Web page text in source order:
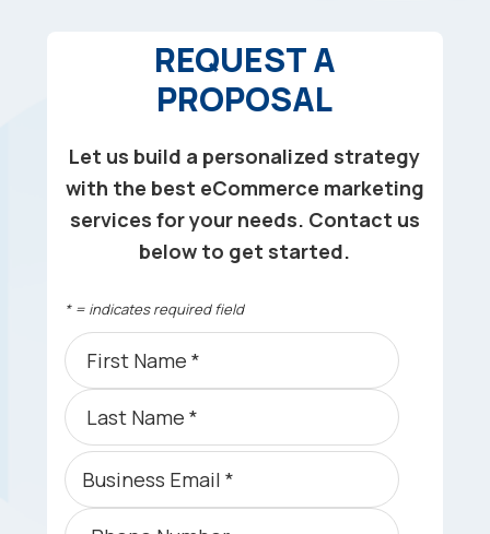
REQUEST A
PROPOSAL
Let us build a personalized strategy
with the best eCommerce marketing
services for your needs. Contact us
below to get started.